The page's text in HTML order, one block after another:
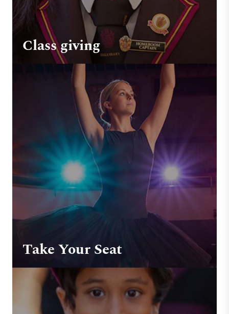
Class giving
Take Your Seat